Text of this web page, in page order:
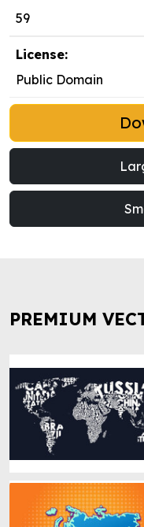
59
License:
Public Domain
PREMIUM